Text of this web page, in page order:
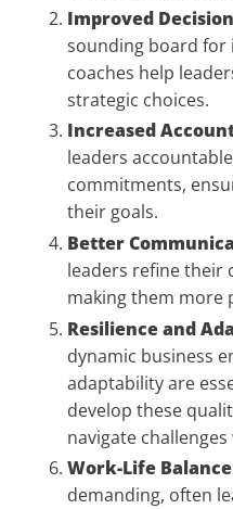
Improved
sounding board for
coaches help
strategic choices.
Increased
leaders
commitments,
their goals.
Better
leaders refine their
making them more
Resilience and
dynamic business
adaptability are
develop these
navigate
Work-Life Balance
demanding, often